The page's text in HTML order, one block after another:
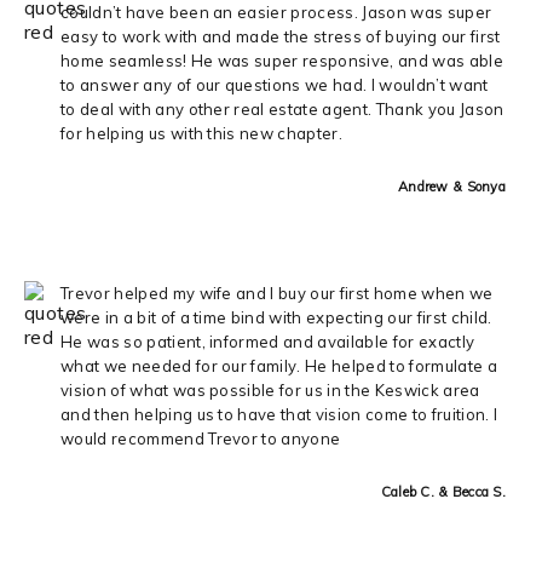
couldn’t have been an easier process. Jason was super
easy to work with and made the stress of buying our first
home seamless! He was super responsive, and was able
to answer any of our questions we had. I wouldn’t want
to deal with any other real estate agent. Thank you Jason
for helping us with this new chapter.
Andrew & Sonya
Trevor helped my wife and I buy our first home when we
were in a bit of a time bind with expecting our first child.
He was so patient, informed and available for exactly
what we needed for our family. He helped to formulate a
vision of what was possible for us in the Keswick area
and then helping us to have that vision come to fruition. I
would recommend Trevor to anyone
Caleb C. & Becca S.